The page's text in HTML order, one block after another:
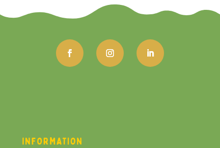
INFORMATION